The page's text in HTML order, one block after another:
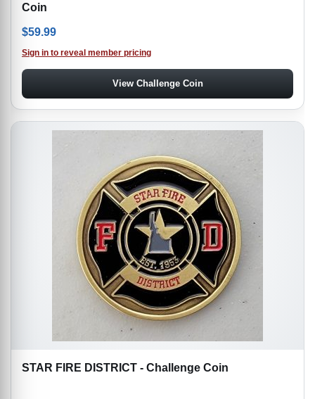
Coin
$59.99
Sign in to reveal member pricing
View Challenge Coin
STAR FIRE DISTRICT - Challenge Coin